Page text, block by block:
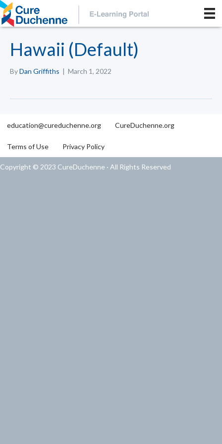
Hawaii (Default)
ByDan Griffiths | March 1, 2022
education@cureduchenne.org CureDuchenne.org
Terms of Use Privacy Policy
Copyright © 2023 CureDuchenne · All Rights Reserved